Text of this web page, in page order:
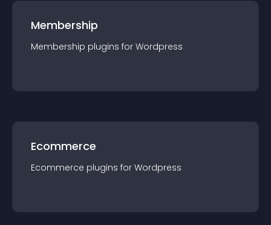
Membership
Membership plugins for Wordpress
Ecommerce
Ecommerce plugins for Wordpress